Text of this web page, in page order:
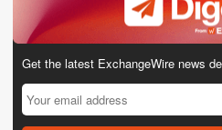
Get the latest ExchangeWire news